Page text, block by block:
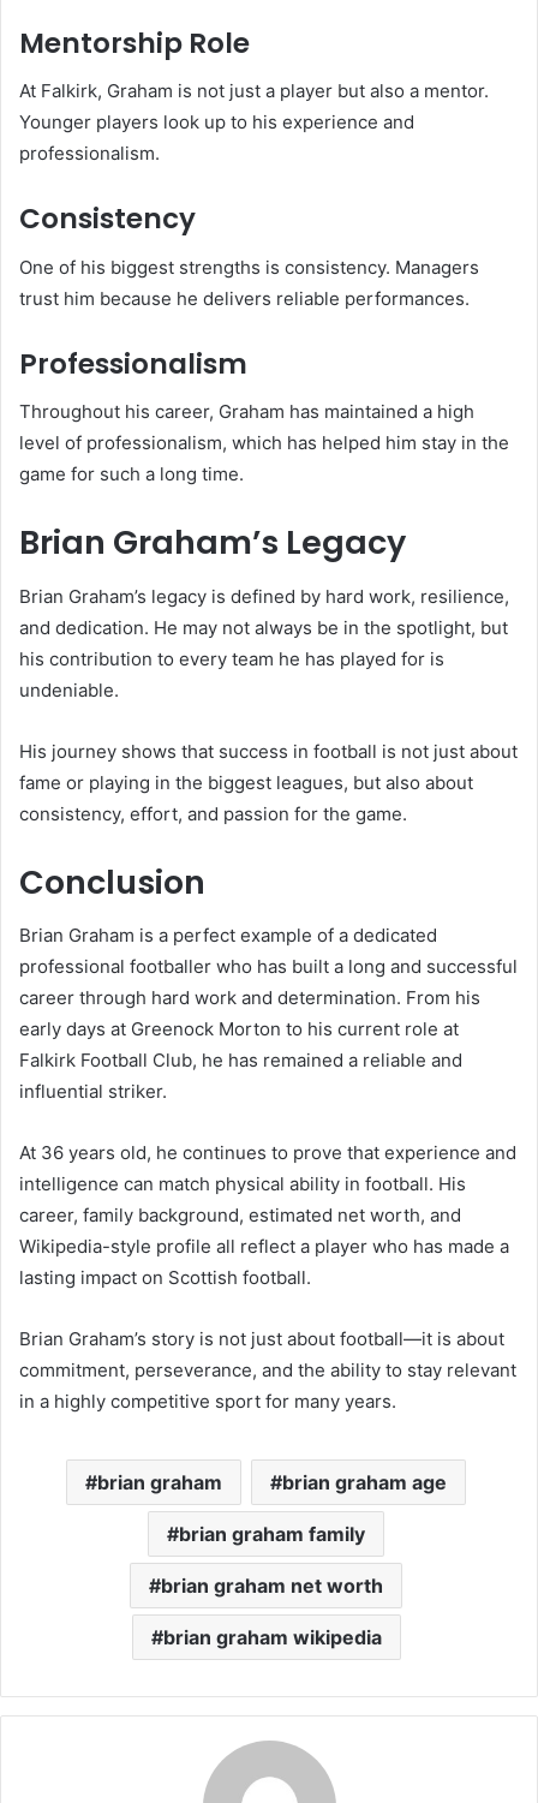
Mentorship Role
At Falkirk, Graham is not just a player but also a mentor.
Younger players look up to his experience and
professionalism.
Consistency
One of his biggest strengths is consistency. Managers
trust him because he delivers reliable performances.
Professionalism
Throughout his career, Graham has maintained a high
level of professionalism, which has helped him stay in the
game for such a long time.
Brian Graham’s Legacy
Brian Graham’s legacy is defined by hard work, resilience,
and dedication. He may not always be in the spotlight, but
his contribution to every team he has played for is
undeniable.
His journey shows that success in football is not just about
fame or playing in the biggest leagues, but also about
consistency, effort, and passion for the game.
Conclusion
Brian Graham is a perfect example of a dedicated
professional footballer who has built a long and successful
career through hard work and determination. From his
early days at Greenock Morton to his current role at
Falkirk Football Club, he has remained a reliable and
influential striker.
At 36 years old, he continues to prove that experience and
intelligence can match physical ability in football. His
career, family background, estimated net worth, and
Wikipedia-style profile all reflect a player who has made a
lasting impact on Scottish football.
Brian Graham’s story is not just about football—it is about
commitment, perseverance, and the ability to stay relevant
in a highly competitive sport for many years.
brian graham brian graham age
brian graham family
brian graham net worth
brian graham wikipedia